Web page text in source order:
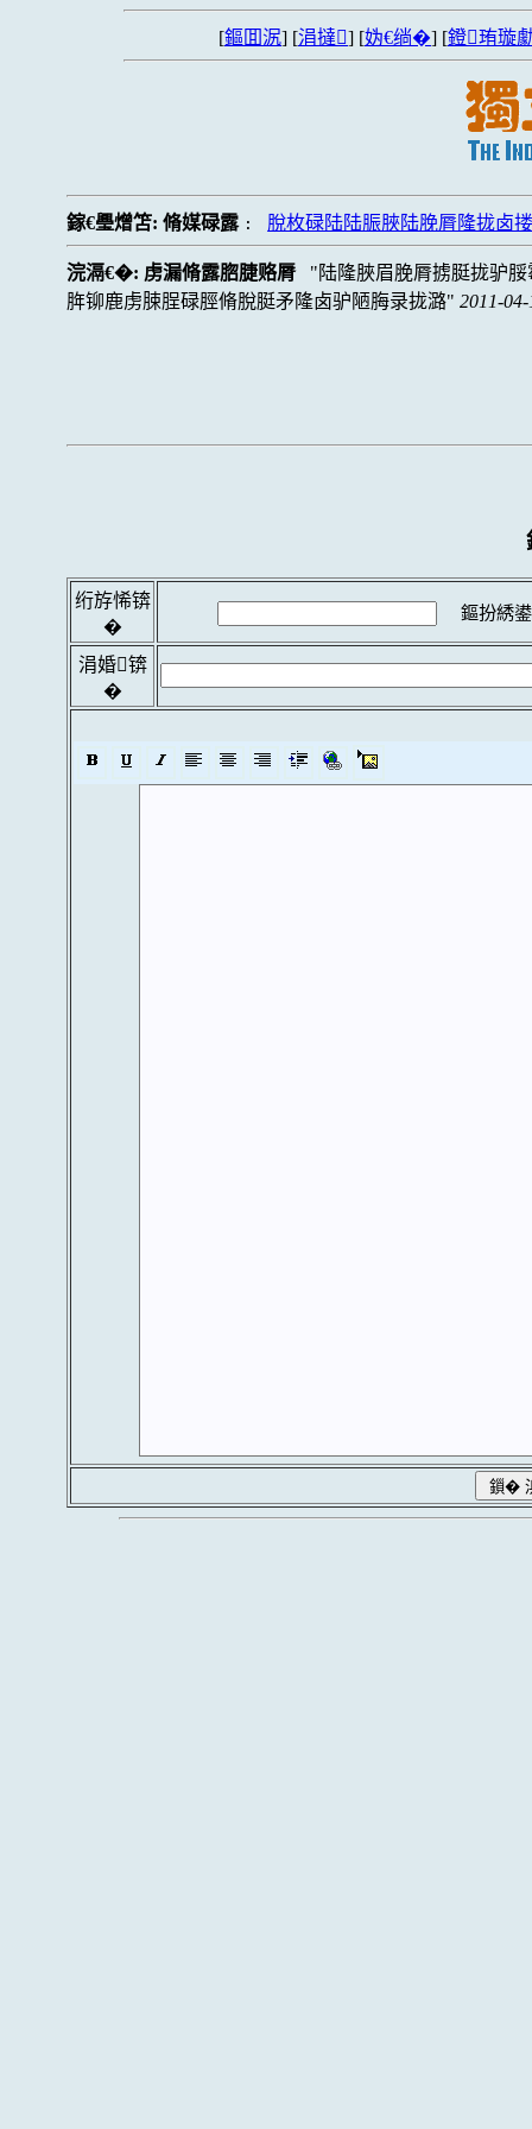
[鏂囬泦] [涓撻] [妫€绱�] [鐙珛璇
鎵€璺熷笘:脩媒碌露 : 脫枚碌陆陆脤脥陆脕脣隆拢卤
浣滆€�: 虏漏脩露脗脻赂脣
陆隆脥眉脕脣掳脡拢驴
脌铆鹿虏脨脭碌脛脩脫脡矛隆卤驴陋脢录拢潞
2011-
绗斿悕锛
�
鏂扮綉
涓婚锛
�